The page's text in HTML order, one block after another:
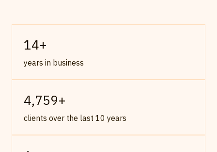
14+
years in business
4,759+
clients over the last 10 years